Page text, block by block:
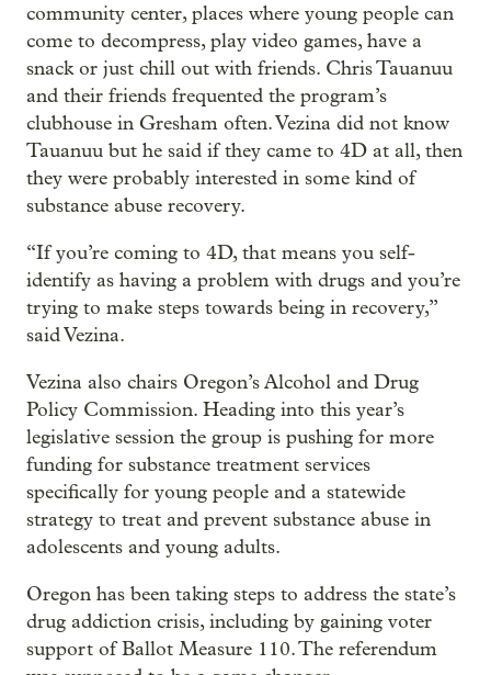
community center, places where young people can
come to decompress, play video games, have a
snack or just chill out with friends. Chris Tauanuu
and their friends frequented the program’s
clubhouse in Gresham often. Vezina did not know
Tauanuu but he said if they came to 4D at all, then
they were probably interested in some kind of
substance abuse recovery.
“If you’re coming to 4D, that means you self-
identify as having a problem with drugs and you’re
trying to make steps towards being in recovery,”
said Vezina.
Vezina also chairs Oregon’s Alcohol and Drug
Policy Commission. Heading into this year’s
legislative session the group is pushing for more
funding for substance treatment services
specifically for young people and a statewide
strategy to treat and prevent substance abuse in
adolescents and young adults.
Oregon has been taking steps to address the state’s
drug addiction crisis, including by gaining voter
support of Ballot Measure 110. The referendum